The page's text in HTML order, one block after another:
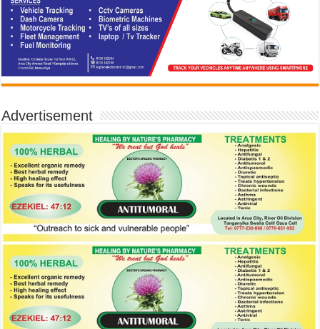
Advertisement